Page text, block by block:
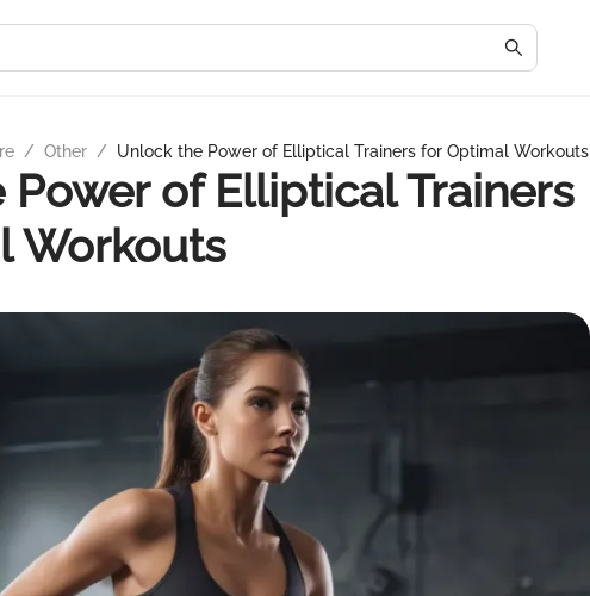
/ Other / Unlock the Power of Elliptical Trainers for Optimal Workouts
of Elliptical Trainers
Workouts